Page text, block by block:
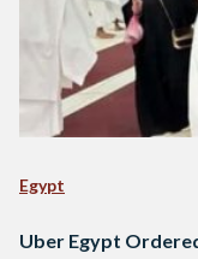
Egypt
Uber Egypt